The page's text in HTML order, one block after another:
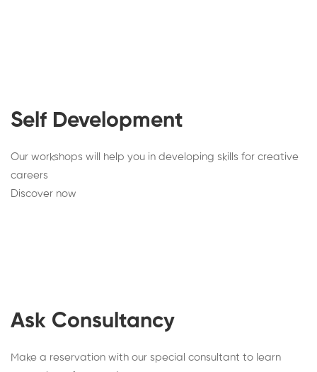
Self Development
Our workshops will help you in developing skills for creative
careers
Discover now
Ask Consultancy
Make a reservation with our special consultant to learn